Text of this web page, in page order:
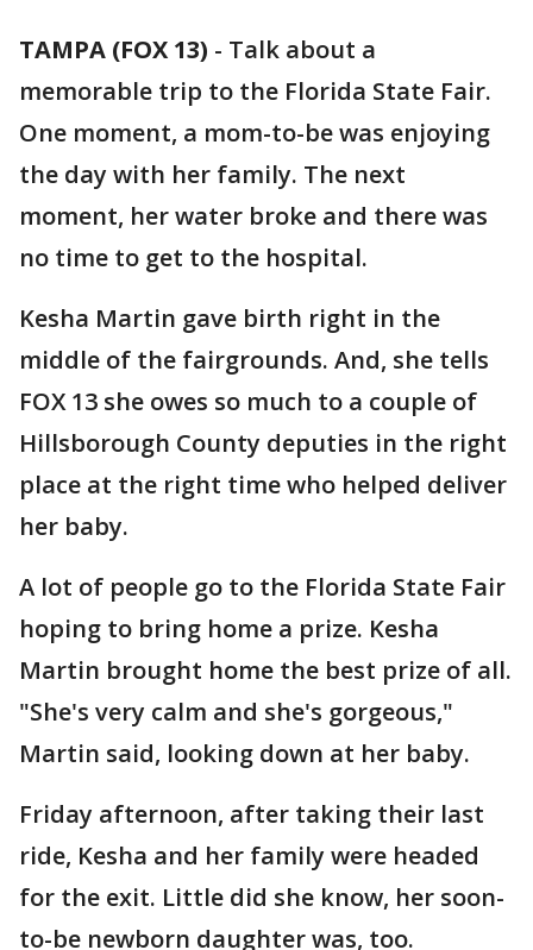
TAMPA (FOX 13) - Talk about a
memorable trip to the Florida State Fair.
One moment, a mom-to-be was enjoying
the day with her family. The next
moment, her water broke and there was
no time to get to the hospital.
Kesha Martin gave birth right in the
middle of the fairgrounds. And, she tells
FOX 13 she owes so much to a couple of
Hillsborough County deputies in the right
place at the right time who helped deliver
her baby.
A lot of people go to the Florida State Fair
hoping to bring home a prize. Kesha
Martin brought home the best prize of all.
"She's very calm and she's gorgeous,"
Martin said, looking down at her baby.
Friday afternoon, after taking their last
ride, Kesha and her family were headed
for the exit. Little did she know, her soon-
to-be newborn daughter was, too.